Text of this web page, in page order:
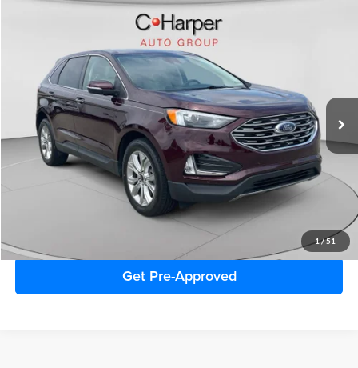
1/51
Titanium
Price Drop
C. Harper Ford
2FMPK4K97RBA26324Stock: F57727AModel:K4K
16,049 mi
$32,770
C. HARPER PRICE:
Retail Price:
$32,280
Doc Fee
+$490
$32,770
Click To Call
Get Pre-Approved